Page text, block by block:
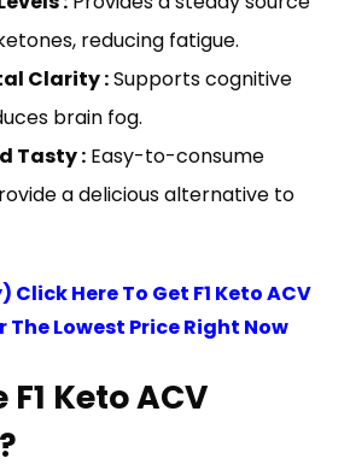
reducing fatigue.
Clarity :Supports cognitive
brain fog.
Tasty : Easy-to-consume
a delicious alternative to
Here To Get F1 Keto ACV
The Lowest Price Right Now
Keto ACV